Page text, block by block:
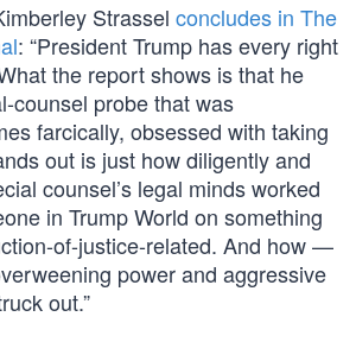
Strassel concludes in The
: “President Trump has every right
the report shows is that he
counsel probe that was
farcically, obsessed with taking
out is just how diligently and
counsel’s legal minds worked
in Trump World on something
of-justice-related. And how —
power and aggressive
out.”